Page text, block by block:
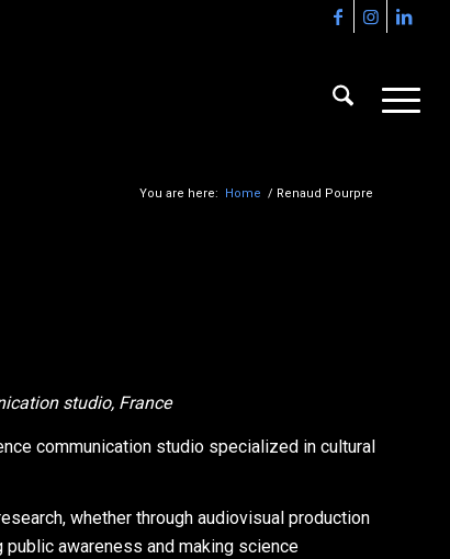
You are here: Home / Renaud Pourpre
studio, France
communication studio specialized in cultural
whether through audiovisual production
awareness and making science